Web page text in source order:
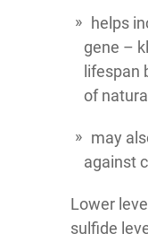
helps
gene –
lifespan
of
may
against
Lower
sulfide